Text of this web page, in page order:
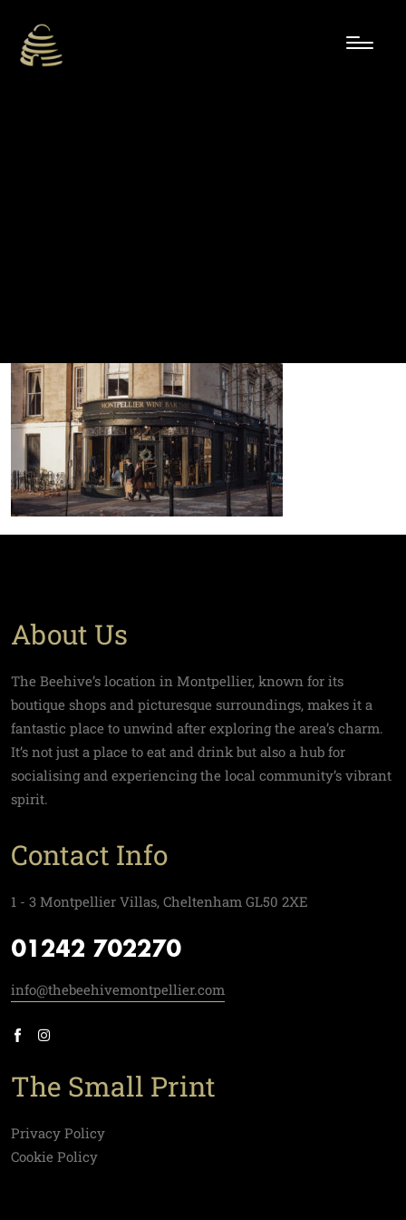
About Us
The Beehive’s location in Montpellier, known for its
boutique shops and picturesque surroundings, makes it a
fantastic place to unwind after exploring the area’s charm.
It’s not just a place to eat and drink but also a hub for
socialising and experiencing the local community’s vibrant
spirit.
Contact Info
1 - 3 Montpellier Villas, Cheltenham GL50 2XE
01242 702270
info@thebeehivemontpellier.com
The Small Print
Privacy Policy
Cookie Policy